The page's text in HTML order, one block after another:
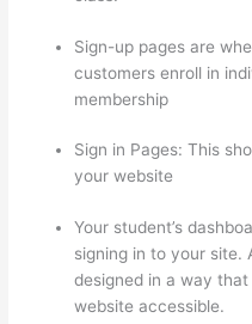
Sign-up pages are
customers enroll in
membership
Sign in Pages: This
your website
Your student’s
signing in to your site.
designed in a way
website accessible.